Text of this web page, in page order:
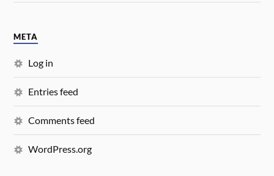
META
Log in
Entries feed
Comments feed
WordPress.org